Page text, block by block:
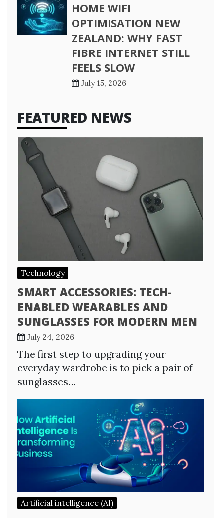
HOME WIFI
OPTIMISATION NEW
ZEALAND: WHY FAST
FIBRE INTERNET STILL
FEELS SLOW
July 15, 2026
FEATURED NEWS
Technology
SMART ACCESSORIES: TECH-
ENABLED WEARABLES AND
SUNGLASSES FOR MODERN MEN
July 24, 2026
The first step to upgrading your
everyday wardrobe is to pick a pair of
sunglasses…
Artificial intelligence (AI)